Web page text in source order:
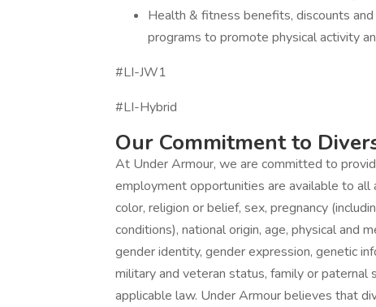
Health & fitness benefits, discounts
programs to promote physical activity
#LI-JW1
#LI-Hybrid
Our Commitment to
At Under Armour, we are committed to
employment opportunities are available to
color, religion or belief, sex, pregnancy
conditions), national origin, age, physical and
gender identity, gender expression, genetic
military and veteran status, family or
applicable law. Under Armour believes that